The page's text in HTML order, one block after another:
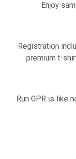
Enjoy
Registration
premium t-
Run GPR is like